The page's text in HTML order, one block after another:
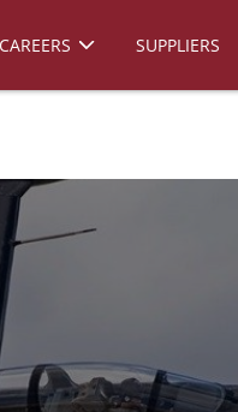
CAREERS SUPPLIERS